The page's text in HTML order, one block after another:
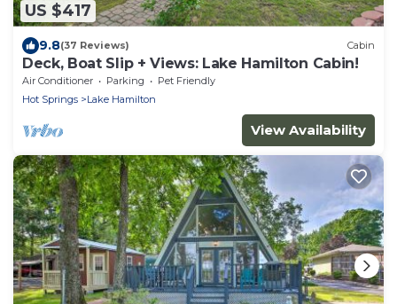
US $417
9.8(37 Reviews) Cabin
Deck, Boat Slip + Views: Lake Hamilton Cabin!
Air Conditioner Parking
Pet Friendly
Hot Springs
Lake Hamilton
View Availability